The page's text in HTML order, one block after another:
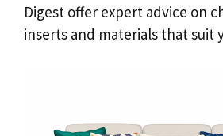
Digest offer expert advice on
inserts and materials that suit